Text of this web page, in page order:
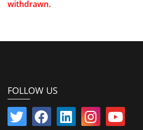
withdrawn.
FOLLOW US